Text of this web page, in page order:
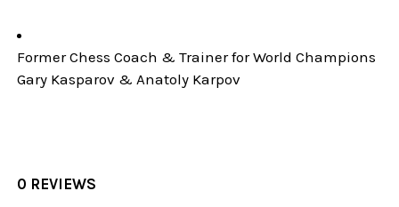
Former Chess Coach & Trainer for World Champions
Gary Kasparov & Anatoly Karpov
0 REVIEWS